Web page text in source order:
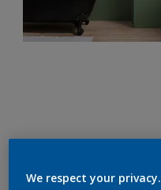
We respect your privacy.